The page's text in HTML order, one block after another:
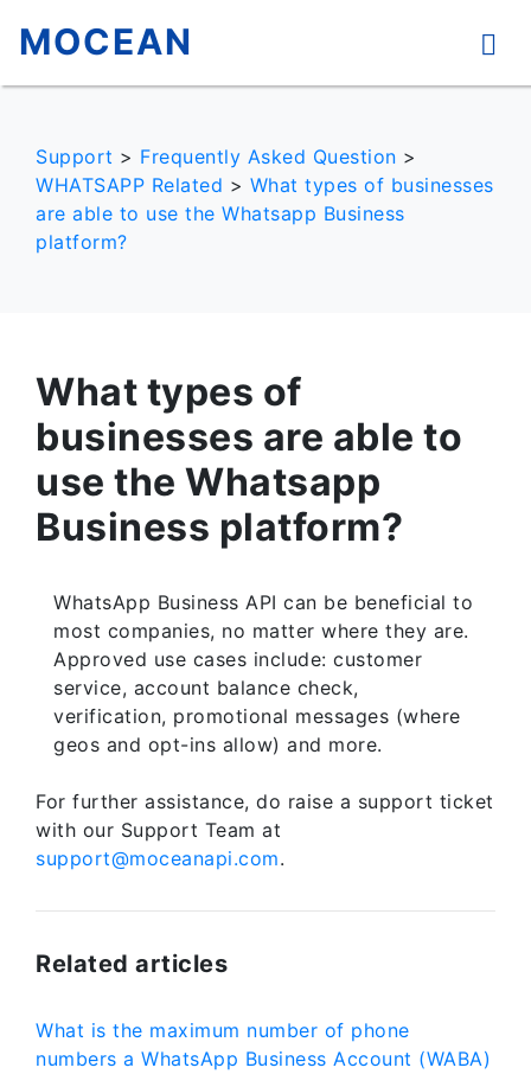
MOCEAN
Support > Frequently Asked Question >
WHATSAPP Related > What types of businesses
are able to use the Whatsapp Business
platform?
What types of
businesses are able to
use the Whatsapp
Business platform?
WhatsApp Business API can be beneficial to
most companies, no matter where they are.
Approved use cases include: customer
service, account balance check,
verification, promotional messages (where
geos and opt-ins allow) and more.
For further assistance, do raise a support ticket
with our Support Team at
support@moceanapi.com.
Related articles
What is the maximum number of phone
numbers a WhatsApp Business Account (WABA)